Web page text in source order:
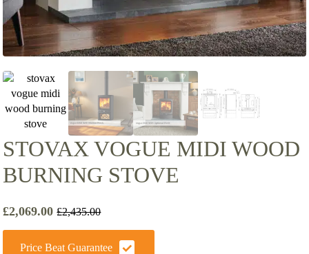
STOVAX VOGUE MIDI WOOD
BURNING STOVE
£2,435.00
Original
price
was:
£2,069.00
Current
price
Price Beat Guarantee